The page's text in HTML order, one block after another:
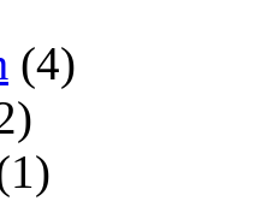
(4)